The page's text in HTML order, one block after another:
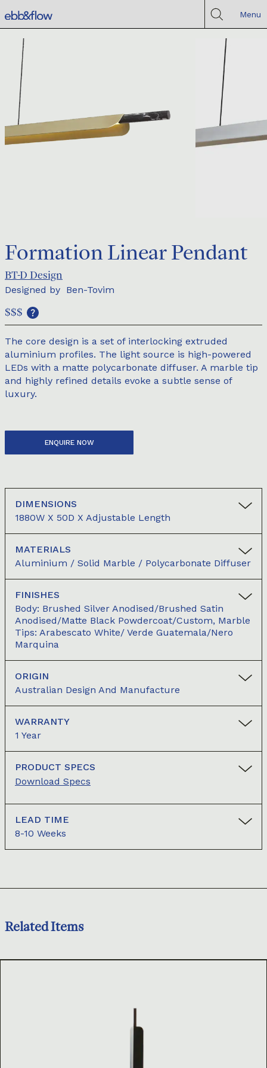
Menu
Formation Linear Pendant
BT-D Design
Designed by Ben-Tovim
$$$
The core design is a set of interlocking extruded
aluminium profiles. The light source is high-powered
LEDs with a matte polycarbonate diffuser. A marble tip
and highly refined details evoke a subtle sense of
luxury.
ENQUIRE NOW
DIMENSIONS
1880W X 50D X Adjustable Length
MATERIALS
Aluminium / Solid Marble / Polycarbonate Diffuser
FINISHES
Body: Brushed Silver Anodised/Brushed Satin
Anodised/Matte Black Powdercoat/Custom, Marble
Tips: Arabescato White/ Verde Guatemala/Nero
Marquina
ORIGIN
Australian Design And Manufacture
WARRANTY
1 Year
PRODUCT SPECS
Download Specs
LEAD TIME
8-10 Weeks
Related Items